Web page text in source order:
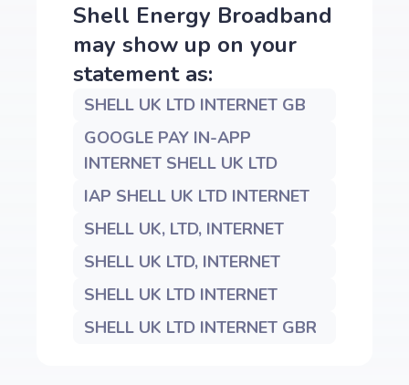
Shell Energy Broadband
may show up on your
statement as:
SHELL UK LTD INTERNET GB
GOOGLE PAY IN-APP
INTERNET SHELL UK LTD
IAP SHELL UK LTD INTERNET
SHELL UK, LTD, INTERNET
SHELL UK LTD, INTERNET
SHELL UK LTD INTERNET
SHELL UK LTD INTERNET GBR